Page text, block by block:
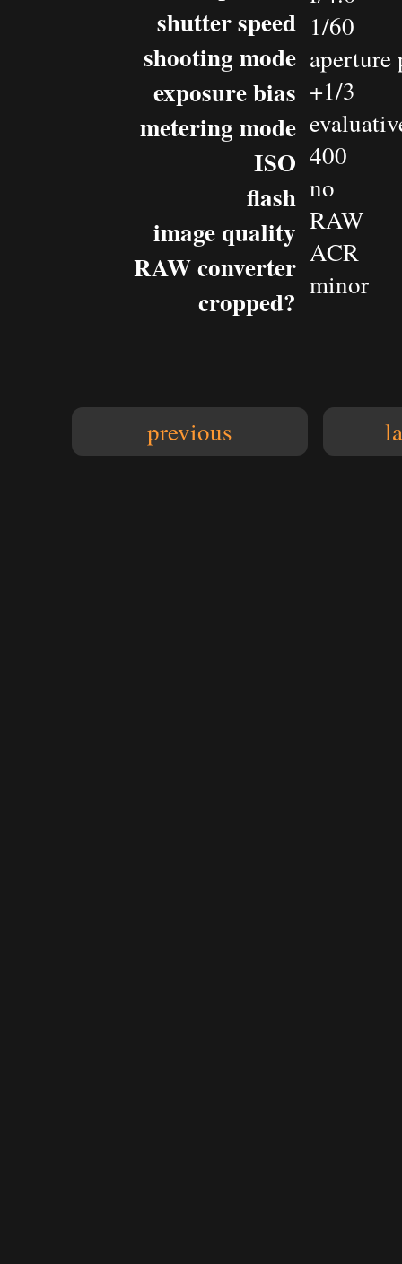
shutter speed
shooting mode
exposure bias
metering mode
ISO
flash
image quality
RAW converter
cropped?
1/60
+1/3
400
no
RAW
ACR
minor
previous